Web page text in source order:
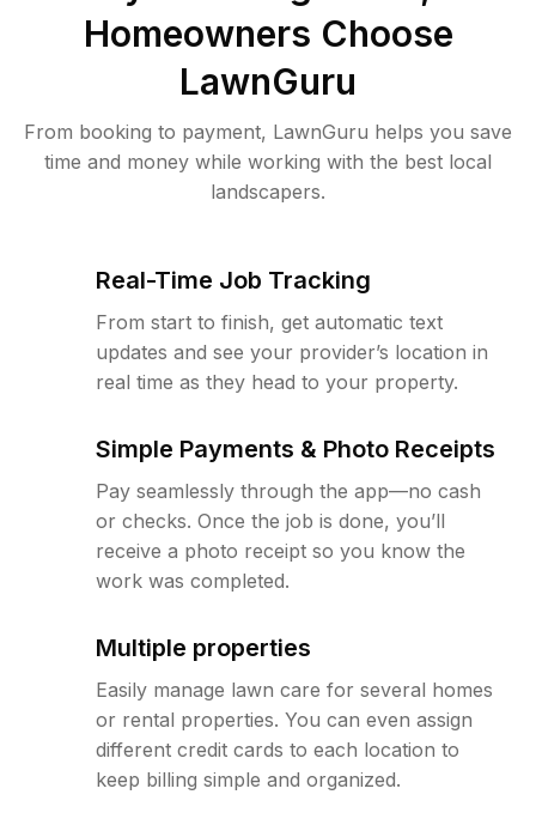
Homeowners Choose
LawnGuru
From booking to payment, LawnGuru helps you save
time and money while working with the best local
landscapers.
Real-Time Job Tracking
From start to finish, get automatic text
updates and see your provider’s location in
real time as they head to your property.
Simple Payments & Photo Receipts
Pay seamlessly through the app—no cash
or checks. Once the job is done, you’ll
receive a photo receipt so you know the
work was completed.
Multiple properties
Easily manage lawn care for several homes
or rental properties. You can even assign
different credit cards to each location to
keep billing simple and organized.